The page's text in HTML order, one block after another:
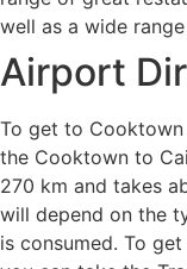
well as a wide
Airport
To get to
the Cooktown to
270 km and takes
will depend on the
is consumed. To